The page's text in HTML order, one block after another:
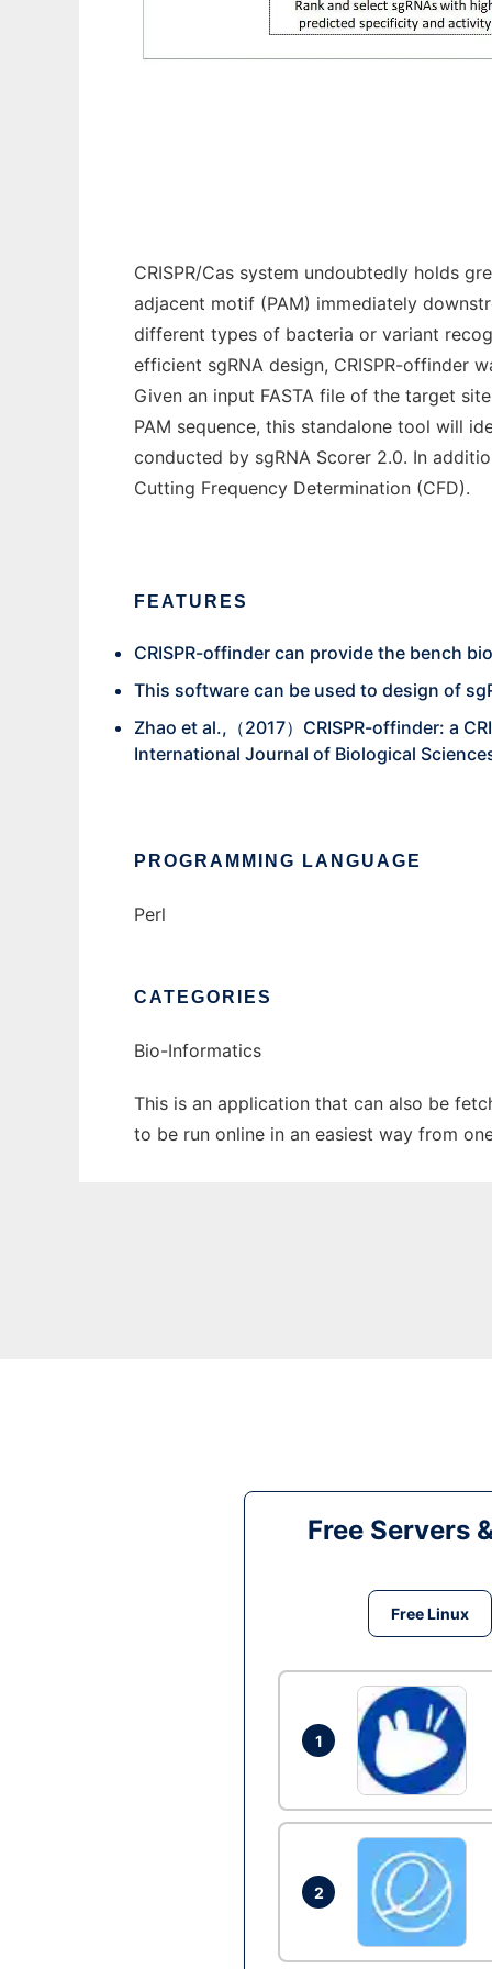
CRISPR/Cas system undoubtedly holds
adjacent motif (PAM) immediately
different types of bacteria or variant
efficient sgRNA design, CRISPR-offinder
Given an input FASTA file of the target
PAM sequence, this standalone tool will
conducted by sgRNA Scorer 2.0. In
Cutting Frequency Determination (CFD).
FEATURES
CRISPR-offinder can provide the bench
This software can be used to design of
Zhao et al.,（2017）CRISPR-offinder: a
International Journal of Biological
PROGRAMMING LANGUAGE
Perl
CATEGORIES
Bio-Informatics
This is an application that can also be
to be run online in an easiest way from
Free Servers
Free Linux
1
2